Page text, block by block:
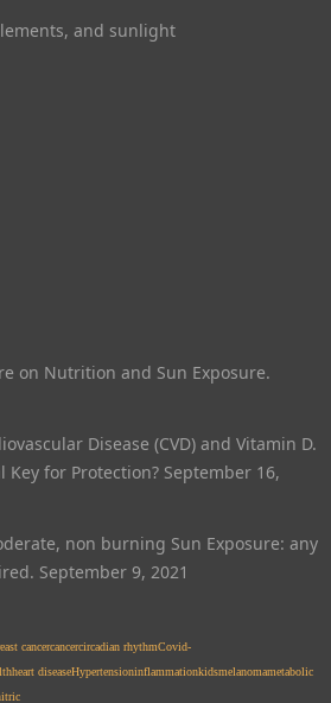
and sunlight
on Nutrition and Sun Exposure.
Disease (CVD) and Vitamin D.
Key for Protection? September 16,
non burning Sun Exposure: any
September 9, 2021
cancercancercircadian rhythmCovid-
heart diseaseHypertensioninflammationkidsmelanomametabolic